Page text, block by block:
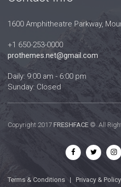
1600 Amphitheatre Parkway,
+1 650-253-0000
prothemes.net@gmail.com
Daily: 9:00 am - 6:00 pm
Sunday: Closed
Copyright 2017 FRESHFACE © All
Terms & Conditions | Privacy & Policy